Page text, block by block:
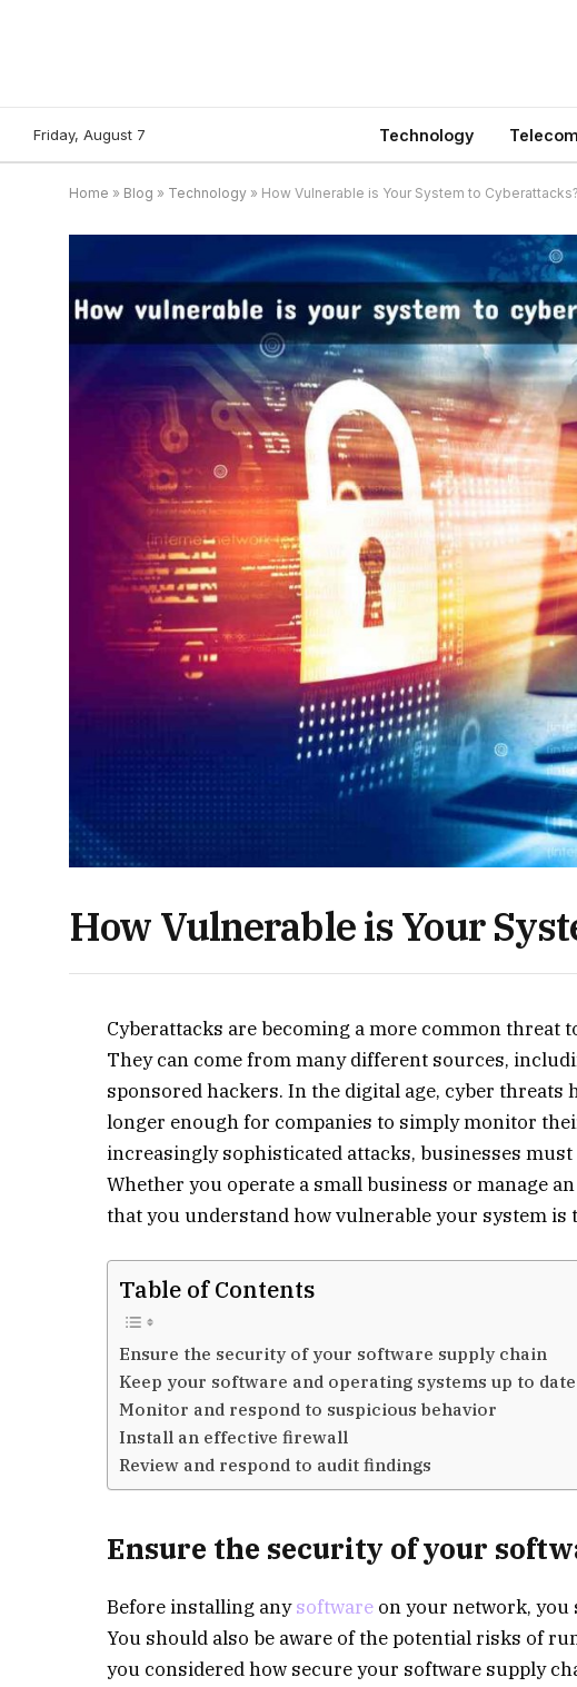
Friday, August 7 Technology Telecom
Home » Blog » Technology » How Vulnerable is Your System to Cyberattacks?
How Vulnerable is Your
Cyberattacks are becoming a more common threat
They can come from many different sources,
sponsored hackers. In the digital age, cyber threats
longer enough for companies to simply monitor
increasingly sophisticated attacks, businesses
Whether you operate a small business or manage
that you understand how vulnerable your system is
Table of Contents
Ensure the security of your software supply chain
Keep your software and operating systems up to date
Monitor and respond to suspicious behavior
Install an effective firewall
Review and respond to audit findings
Ensure the security of your
Before installing anysoftware on your network,
You should also be aware of the potential risks of
you considered how secure your software supply